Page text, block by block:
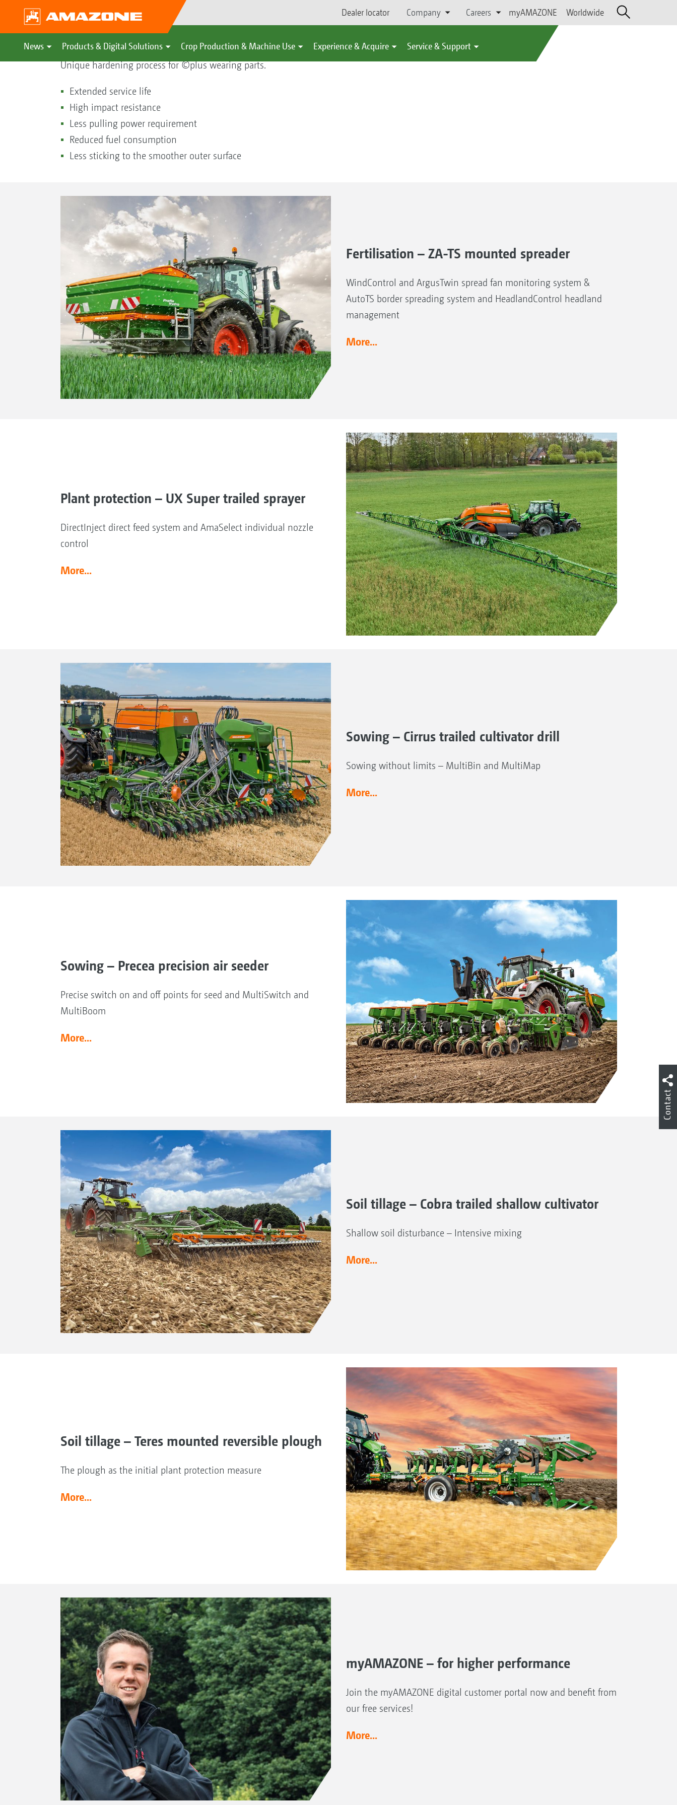
Dealer locator Company Careers myAMAZONE Worldwide
News Products & Digital Solutions Crop Production & Machine Use Experience & Acquire Service & Support
©plus hardening process
Unique hardening process for ©plus wearing parts.
Extended service life
High impact resistance
Less pulling power requirement
Reduced fuel consumption
Less sticking to the smoother outer surface
Fertilisation – ZA-TS mounted spreader
WindControl and ArgusTwin spread fan monitoring system &
AutoTS border spreading system and HeadlandControl headland
management
More...
Plant protection – UX Super trailed sprayer
DirectInject direct feed system and AmaSelect individual nozzle
control
More...
Sowing – Cirrus trailed cultivator drill
Sowing without limits – MultiBin and MultiMap
More...
Sowing – Precea precision air seeder
Precise switch on and off points for seed and MultiSwitch and
MultiBoom
More...
Soil tillage – Cobra trailed shallow cultivator
Shallow soil disturbance – Intensive mixing
More...
Soil tillage – Teres mounted reversible plough
The plough as the initial plant protection measure
More...
myAMAZONE – for higher performance
Join the myAMAZONE digital customer portal now and benefit from
our free services!
More...
Contact